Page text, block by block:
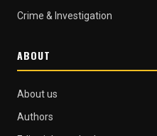
Crime & Investigation
ABOUT
About us
Authors